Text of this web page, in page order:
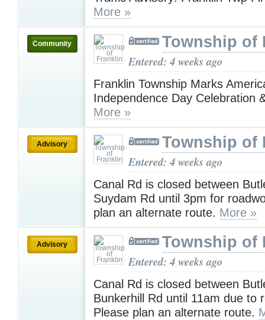
More »
Community Township of
Entered: 4 weeks ago
Franklin Township Marks
Independence Day Celebration
More »
Advisory Township of
Entered: 4 weeks ago
Canal Rd is closed between
Suydam Rd until 3pm for
plan an alternate route. More »
Advisory Township of
Entered: 4 weeks ago
Canal Rd is closed between
Bunkerhill Rd until 11am due to
Please plan an alternate route.